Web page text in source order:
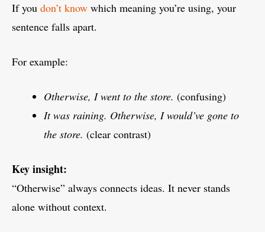
If you don’t know which meaning you’re using, your
sentence falls apart.
For example:
Otherwise, I went to the store. (confusing)
It was raining. Otherwise, I would’ve gone to
the store. (clear contrast)
Key insight:
“Otherwise” always connects ideas. It never stands
alone without context.